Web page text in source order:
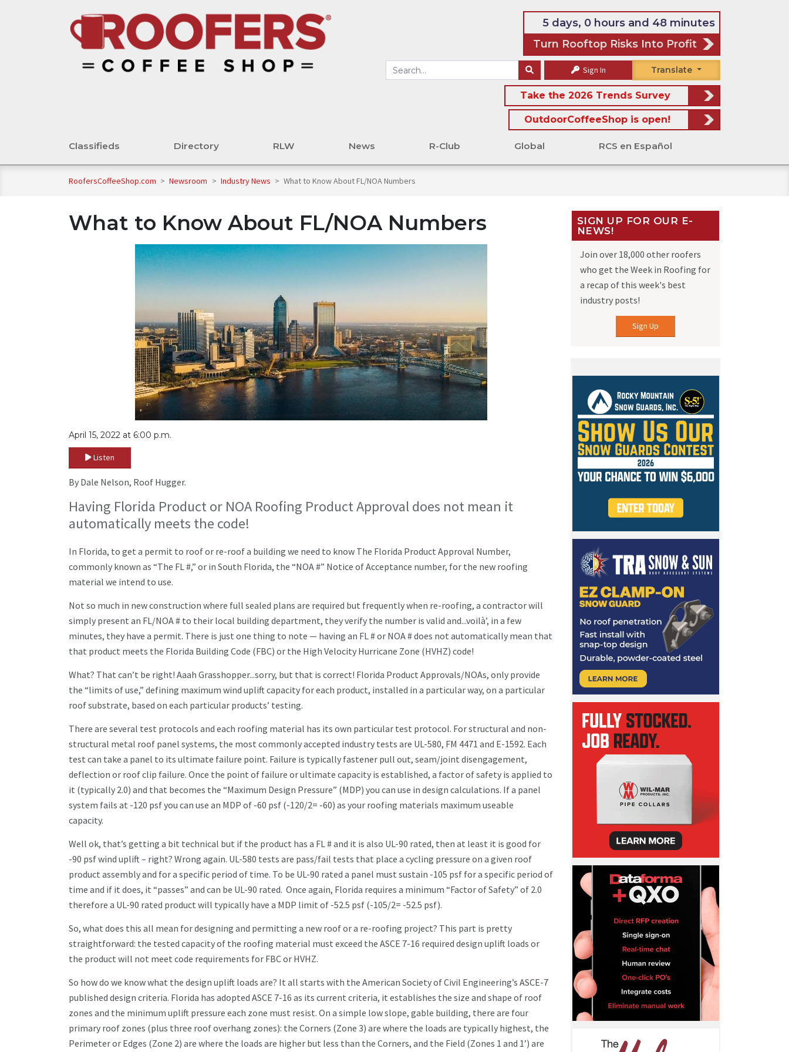
5 days, 0 hours and 48 minutes
Turn Rooftop Risks Into Profit
Sign In Translate
Take the 2026 Trends Survey
OutdoorCoffeeShop is open!
Classifieds Directory RLW News R-Club Global RCS en Español
RoofersCoffeeShop.com > Newsroom > Industry News > What to Know About FL/NOA Numbers
What to Know About FL/NOA Numbers
April 15, 2022 at 6:00 p.m.
Listen
By Dale Nelson, Roof Hugger.
Having Florida Product or NOA Roofing Product Approval does not mean it
automatically meets the code!
In Florida, to get a permit to roof or re-roof a building we need to know The Florida Product Approval Number,
commonly known as “The FL #,” or in South Florida, the “NOA #” Notice of Acceptance number, for the new roofing
material we intend to use.
Not so much in new construction where full sealed plans are required but frequently when re-roofing, a contractor will
simply present an FL/NOA # to their local building department, they verify the number is valid and...voilà’, in a few
minutes, they have a permit. There is just one thing to note — having an FL # or NOA # does not automatically mean that
that product meets the Florida Building Code (FBC) or the High Velocity Hurricane Zone (HVHZ) code!
What? That can’t be right! Aaah Grasshopper...sorry, but that is correct! Florida Product Approvals/NOAs, only provide
the “limits of use,” defining maximum wind uplift capacity for each product, installed in a particular way, on a particular
roof substrate, based on each particular products’ testing.
There are several test protocols and each roofing material has its own particular test protocol. For structural and non-
structural metal roof panel systems, the most commonly accepted industry tests are UL-580, FM 4471 and E-1592. Each
test can take a panel to its ultimate failure point. Failure is typically fastener pull out, seam/joint disengagement,
deflection or roof clip failure. Once the point of failure or ultimate capacity is established, a factor of safety is applied to
it (typically 2.0) and that becomes the “Maximum Design Pressure” (MDP) you can use in design calculations. If a panel
system fails at -120 psf you can use an MDP of -60 psf (-120/2= -60) as your roofing materials maximum useable
capacity.
Well ok, that’s getting a bit technical but if the product has a FL # and it is also UL-90 rated, then at least it is good for
-90 psf wind uplift – right? Wrong again. UL-580 tests are pass/fail tests that place a cycling pressure on a given roof
product assembly and for a specific period of time. To be UL-90 rated a panel must sustain -105 psf for a specific period of
time and if it does, it “passes” and can be UL-90 rated. Once again, Florida requires a minimum “Factor of Safety” of 2.0
therefore a UL-90 rated product will typically have a MDP limit of -52.5 psf (-105/2= -52.5 psf).
So, what does this all mean for designing and permitting a new roof or a re-roofing project? This part is pretty
straightforward: the tested capacity of the roofing material must exceed the ASCE 7-16 required design uplift loads or
the product will not meet code requirements for FBC or HVHZ.
So how do we know what the design uplift loads are? It all starts with the American Society of Civil Engineering’s ASCE-7
published design criteria. Florida has adopted ASCE 7-16 as its current criteria, it establishes the size and shape of roof
zones and the minimum uplift pressure each zone must resist. On a simple low slope, gable building, there are four
primary roof zones (plus three roof overhang zones): the Corners (Zone 3) are where the loads are typically highest, the
Perimeter or Edges (Zone 2) are where the loads are higher but less than the Corners, and the Field (Zones 1 and 1’) are
SIGN UP FOR OUR E-
NEWS!
Join over 18,000 other roofers
who get the Week in Roofing for
a recap of this week's best
industry posts!
Sign Up